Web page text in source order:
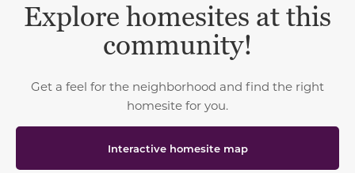
Explore homesites at this
community!
Get a feel for the neighborhood and find the right
homesite for you.
Interactive homesite map